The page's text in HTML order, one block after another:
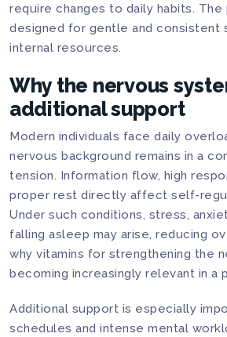
require changes to daily habits. The
designed for gentle and consistent
internal resources.
Why the nervous
additional support
Modern individuals face daily
nervous background remains in a
tension. Information flow, high
proper rest directly affect self-
Under such conditions, stress,
falling asleep may arise, reducing
why vitamins for strengthening the
becoming increasingly relevant in a
Additional support is especially
schedules and intense mental